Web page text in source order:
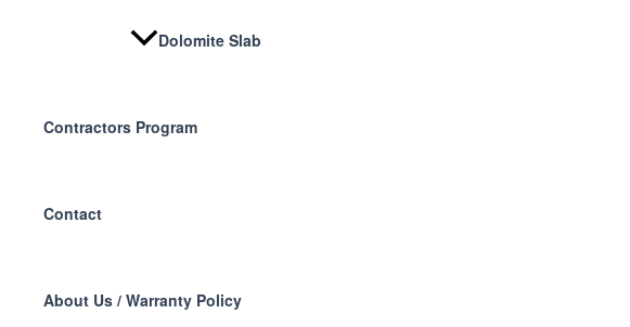
Dolomite Slab
Contractors Program
Contact
About Us / Warranty Policy